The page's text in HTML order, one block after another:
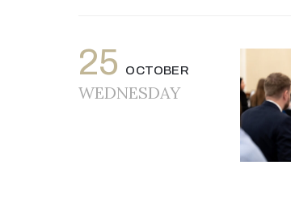
25 OCTOBER
WEDNESDAY